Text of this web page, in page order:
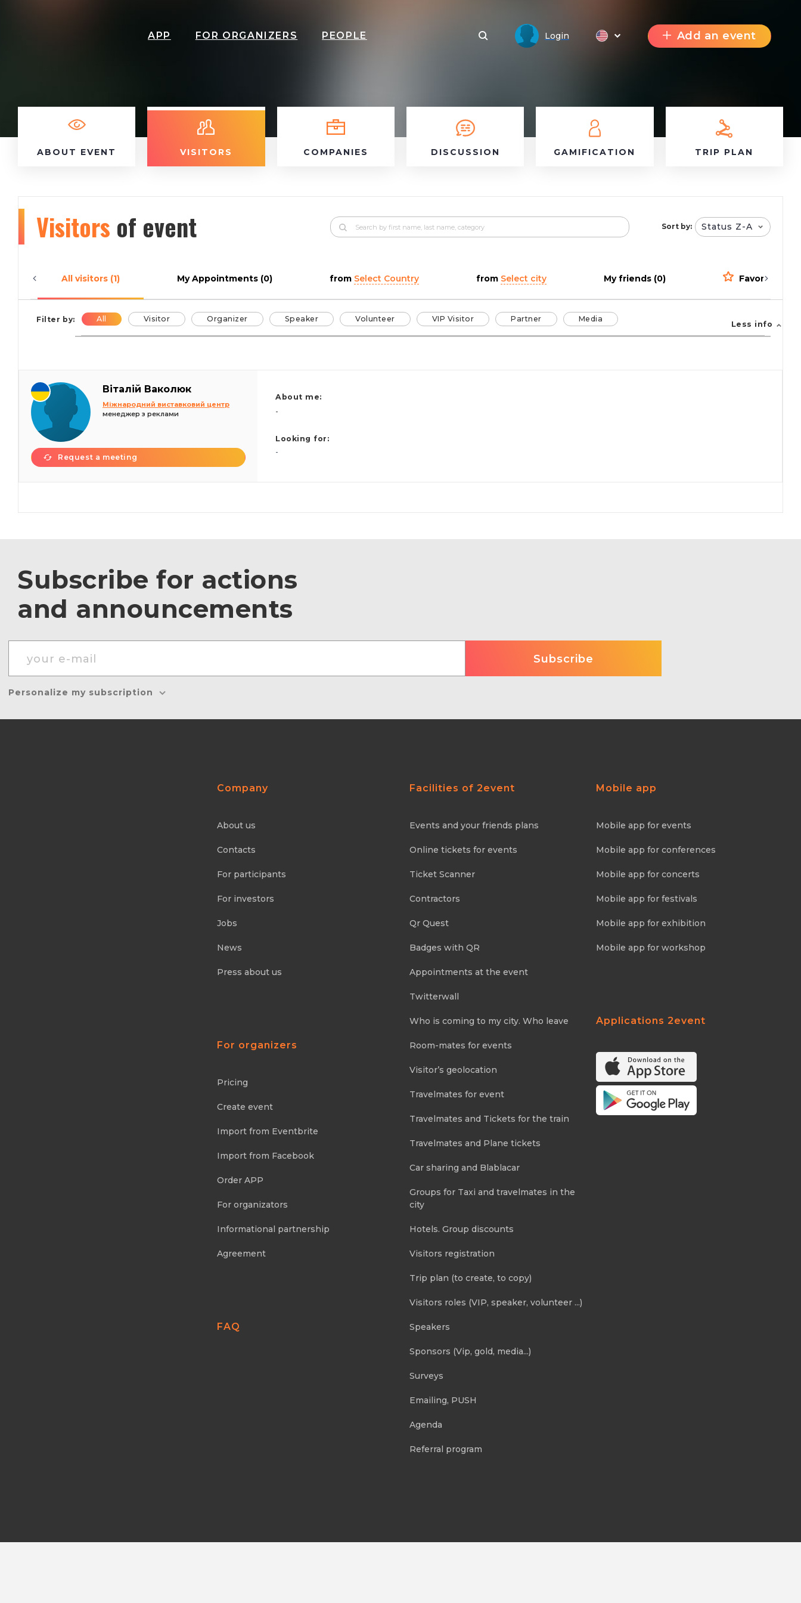
APP FOR ORGANIZERS PEOPLE Login Add an event
ABOUT EVENT VISITORS COMPANIES DISCUSSION GAMIFICATION TRIP PLAN
Visitors of event Sort by: Status Z-A
All visitors (1) My Appointments (0) from Select Country from Select city My friends (0) Favorites (0)
Filter by: All Visitor Organizer Speaker Volunteer VIP Visitor Partner Media
Less info
Віталій Ваколюк
Міжнародний виставковий центр
менеджер з реклами
Request a meeting
About me:
-
Looking for:
-
Subscribe for actions
and announcements
Personalize my subscription
Company
About us
Contacts
For participants
For investors
Jobs
News
Press about us
For organizers
Pricing
Create event
Import from Eventbrite
Import from Facebook
Order APP
For organizators
Informational partnership
Agreement
FAQ
Facilities of 2event
Events and your friends plans
Online tickets for events
Ticket Scanner
Contractors
Qr Quest
Badges with QR
Appointments at the event
Twitterwall
Who is coming to my city. Who leave
Room-mates for events
Visitor’s geolocation
Travelmates for event
Travelmates and Tickets for the train
Travelmates and Plane tickets
Car sharing and Blablacar
Groups for Taxi and travelmates in the
city
Hotels. Group discounts
Visitors registration
Trip plan (to create, to copy)
Visitors roles (VIP, speaker, volunteer ...)
Speakers
Sponsors (Vip, gold, media...)
Surveys
Emailing, PUSH
Agenda
Referral program
Mobile app
Mobile app for events
Mobile app for conferences
Mobile app for concerts
Mobile app for festivals
Mobile app for exhibition
Mobile app for workshop
Applications 2event